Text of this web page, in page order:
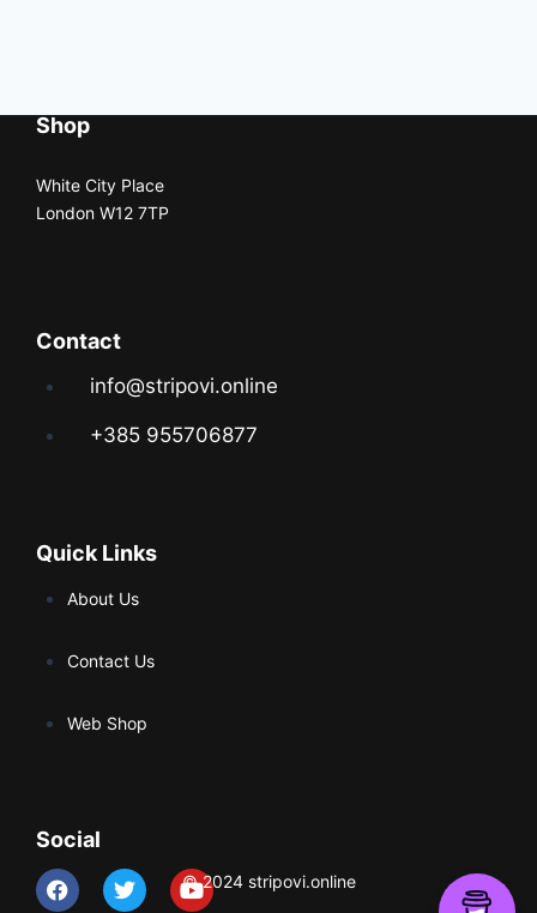
Shop
White City Place
London W12 7TP
Contact
info@stripovi.online
+385 955706877
Quick Links
About Us
Contact Us
Web Shop
Social
© 2024 stripovi.online